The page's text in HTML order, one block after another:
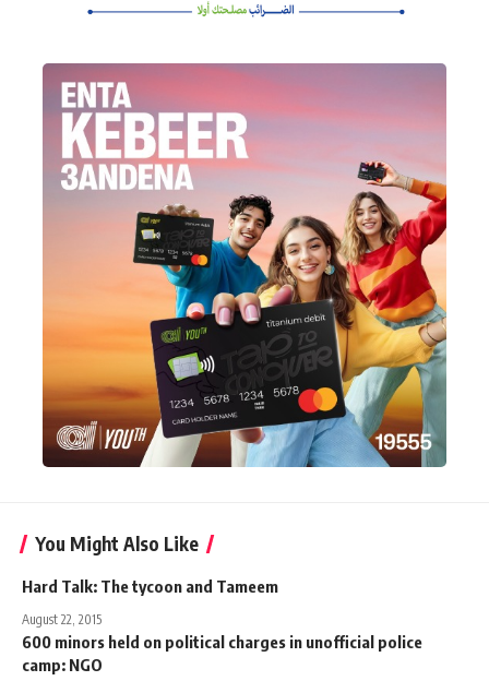
You Might Also Like
Hard Talk: The tycoon and Tameem
August 22, 2015
600 minors held on political charges in unofficial police
camp: NGO